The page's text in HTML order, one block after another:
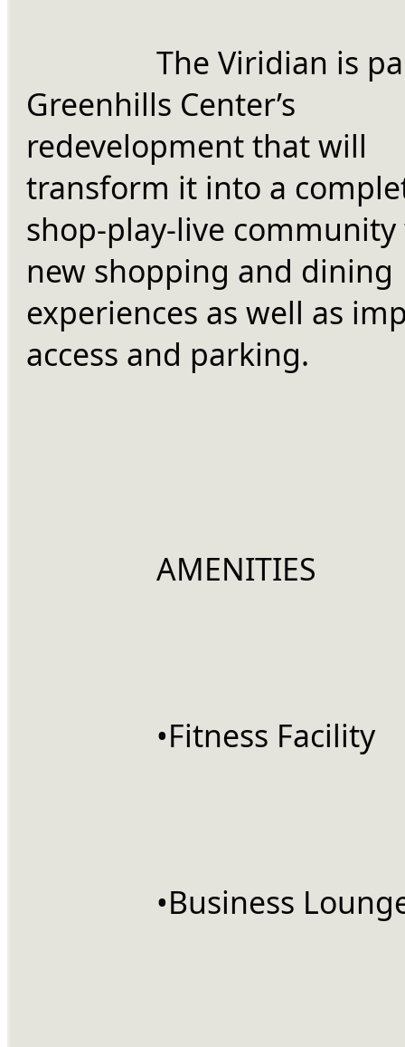
Greenhills Center’s
redevelopment that will
transform it into a
shop-play-live
new shopping and dining
experiences as well as
access and parking.
		AMENITIES
		•Fitness Facility
•Business